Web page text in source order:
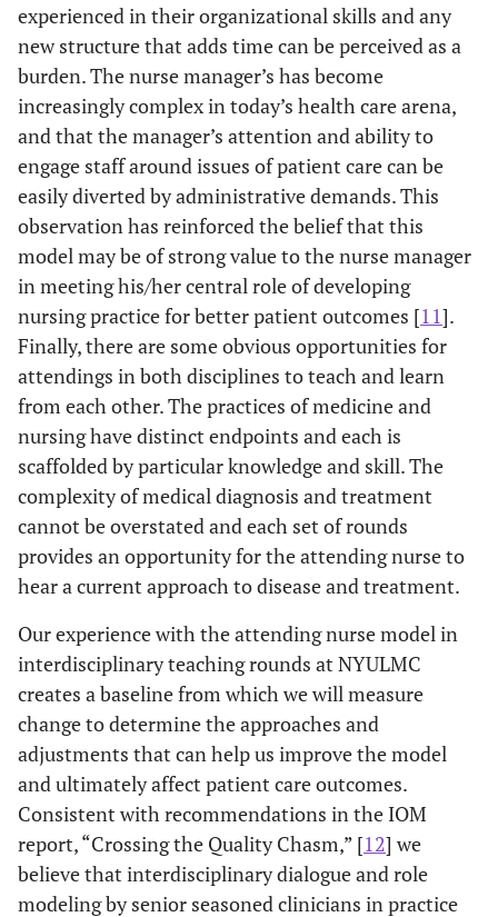
experienced in their organizational skills and any
new structure that adds time can be perceived as a
burden. The nurse manager’s has become
increasingly complex in today’s health care arena,
and that the manager’s attention and ability to
engage staff around issues of patient care can be
easily diverted by administrative demands. This
observation has reinforced the belief that this
model may be of strong value to the nurse manager
in meeting his/her central role of developing
nursing practice for better patient outcomes [11].
Finally, there are some obvious opportunities for
attendings in both disciplines to teach and learn
from each other. The practices of medicine and
nursing have distinct endpoints and each is
scaffolded by particular knowledge and skill. The
complexity of medical diagnosis and treatment
cannot be overstated and each set of rounds
provides an opportunity for the attending nurse to
hear a current approach to disease and treatment.
Our experience with the attending nurse model in
interdisciplinary teaching rounds at NYULMC
creates a baseline from which we will measure
change to determine the approaches and
adjustments that can help us improve the model
and ultimately affect patient care outcomes.
Consistent with recommendations in the IOM
report, “Crossing the Quality Chasm,” [12] we
believe that interdisciplinary dialogue and role
modeling by senior seasoned clinicians in practice